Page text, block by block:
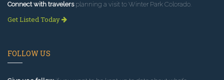
Connect with travelersplanning a visit to Winter Park Colorado.
Get Listed Today
FOLLOW US